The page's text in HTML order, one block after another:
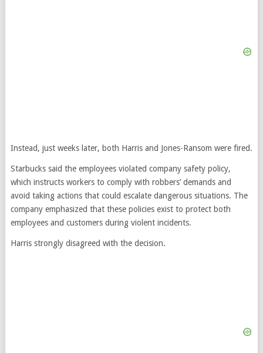
Instead, just weeks later, both Harris and Jones-Ransom were fired.
Starbucks said the employees violated company safety policy,
which instructs workers to comply with robbers’ demands and
avoid taking actions that could escalate dangerous situations. The
company emphasized that these policies exist to protect both
employees and customers during violent incidents.
Harris strongly disagreed with the decision.